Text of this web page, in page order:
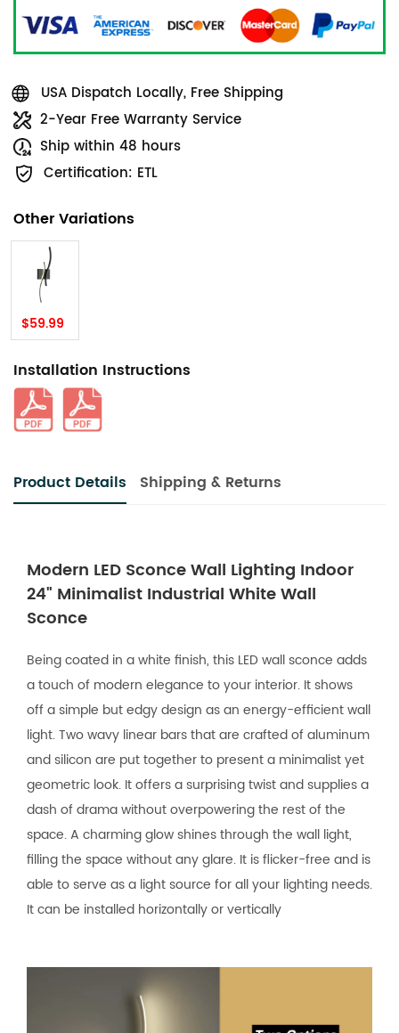
USA Dispatch Locally, Free Shipping
2-Year Free Warranty Service
Ship within 48 hours
Certification: ETL
Other Variations
$59.99
Installation Instructions
Product Details Shipping & Returns
Modern LED Sconce Wall Lighting Indoor
24" Minimalist Industrial White Wall
Sconce
Being coated in a white finish, this LED wall sconce adds
a touch of modern elegance to your interior. It shows
off a simple but edgy design as an energy-efficient wall
light. Two wavy linear bars that are crafted of aluminum
and silicon are put together to present a minimalist yet
geometric look. It offers a surprising twist and supplies a
dash of drama without overpowering the rest of the
space. A charming glow shines through the wall light,
filling the space without any glare. It is flicker-free and is
able to serve as a light source for all your lighting needs.
It can be installed horizontally or vertically